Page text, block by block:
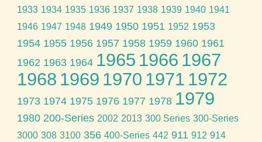
1933 1934 1935 1936 1937 1938 1939 1940 1941
1946 1947 1948 1949 1950 1951 1952 1953
1954 1955 1956 1957 1958 1959 1960 1961
1962 1963 1964 1965 1966 1967
1968 1969 1970 1971 1972
1973 1974 1975 1976 1977 1978 1979
1980 200-Series 2002 2013 300 Series 300-Series
3000 308 3100 356 400-Series 442 911 912 914